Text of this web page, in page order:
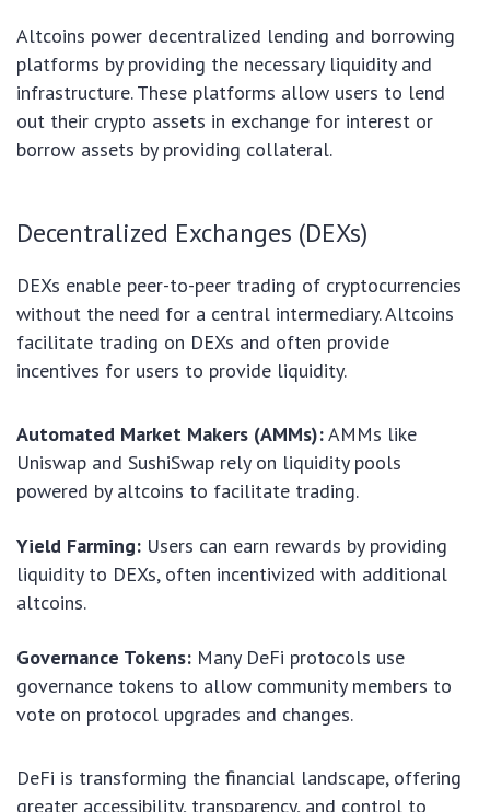
Altcoins power decentralized lending and borrowing
platforms by providing the necessary liquidity and
infrastructure. These platforms allow users to lend
out their crypto assets in exchange for interest or
borrow assets by providing collateral.
Decentralized Exchanges (DEXs)
DEXs enable peer-to-peer trading of cryptocurrencies
without the need for a central intermediary. Altcoins
facilitate trading on DEXs and often provide
incentives for users to provide liquidity.
Automated Market Makers (AMMs):AMMs like
Uniswap and SushiSwap rely on liquidity pools
powered by altcoins to facilitate trading.
Yield Farming: Users can earn rewards by providing
liquidity to DEXs, often incentivized with additional
altcoins.
Governance Tokens: Many DeFi protocols use
governance tokens to allow community members to
vote on protocol upgrades and changes.
DeFi is transforming the financial landscape, offering
greater accessibility, transparency, and control to